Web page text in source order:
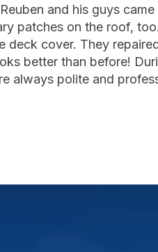
and his guys
patches on the roof,
deck cover. They
better than before!
always polite and